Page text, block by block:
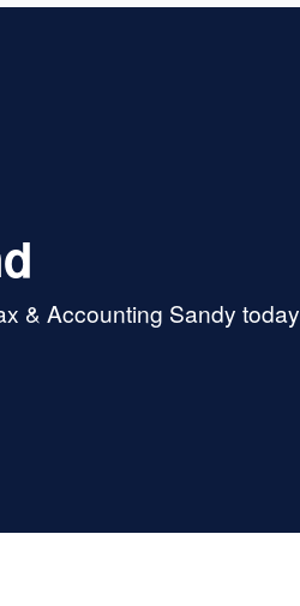
& Accounting Sandy today